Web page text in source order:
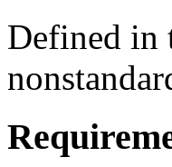
Defined in